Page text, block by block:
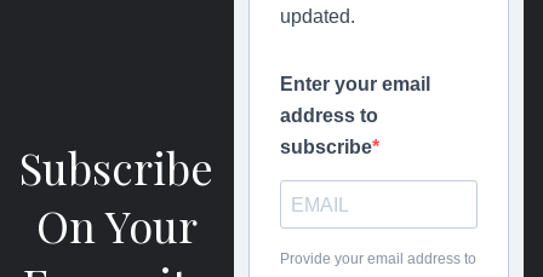
Subscribe
On Your
updated.
Enter your email
address to
subscribe
Provide your email address to